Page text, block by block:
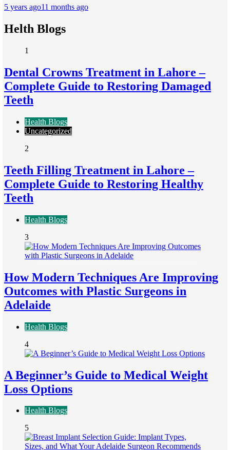
5 years ago11 months ago
Helth Blogs
1
Dental Crowns Treatment in Lahore –
Complete Guide to Restoring Damaged
Teeth
Health Blogs
Uncategorized
2
Teeth Filling Treatment in Lahore –
Complete Guide to Restoring Healthy
Teeth
Health Blogs
3
How Modern Techniques Are Improving
Outcomes with Plastic Surgeons in
Adelaide
Health Blogs
4
A Beginner’s Guide to Medical Weight
Loss Options
Health Blogs
5